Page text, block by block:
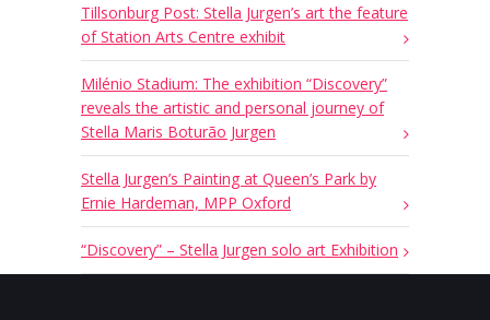
Tillsonburg Post: Stella Jurgen’s art the feature
of Station Arts Centre exhibit
Milénio Stadium: The exhibition “Discovery”
reveals the artistic and personal journey of
Stella Maris Boturão Jurgen
Stella Jurgen’s Painting at Queen’s Park by
Ernie Hardeman, MPP Oxford
“Discovery” – Stella Jurgen solo art Exhibition